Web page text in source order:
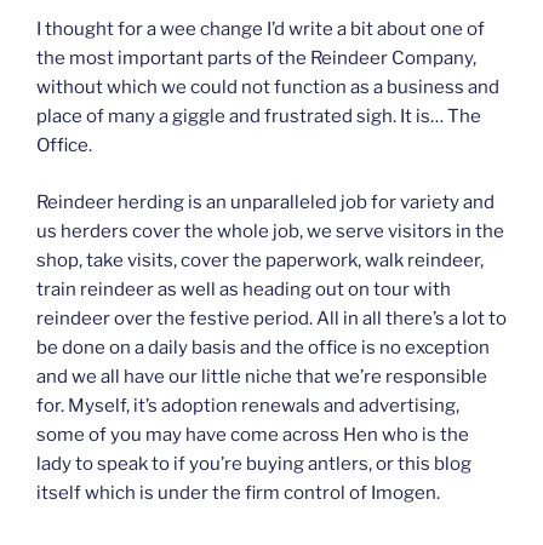
I thought for a wee change I’d write a bit about one of
the most important parts of the Reindeer Company,
without which we could not function as a business and
place of many a giggle and frustrated sigh. It is… The
Office.
Reindeer herding is an unparalleled job for variety and
us herders cover the whole job, we serve visitors in the
shop, take visits, cover the paperwork, walk reindeer,
train reindeer as well as heading out on tour with
reindeer over the festive period. All in all there’s a lot to
be done on a daily basis and the office is no exception
and we all have our little niche that we’re responsible
for. Myself, it’s adoption renewals and advertising,
some of you may have come across Hen who is the
lady to speak to if you’re buying antlers, or this blog
itself which is under the firm control of Imogen.